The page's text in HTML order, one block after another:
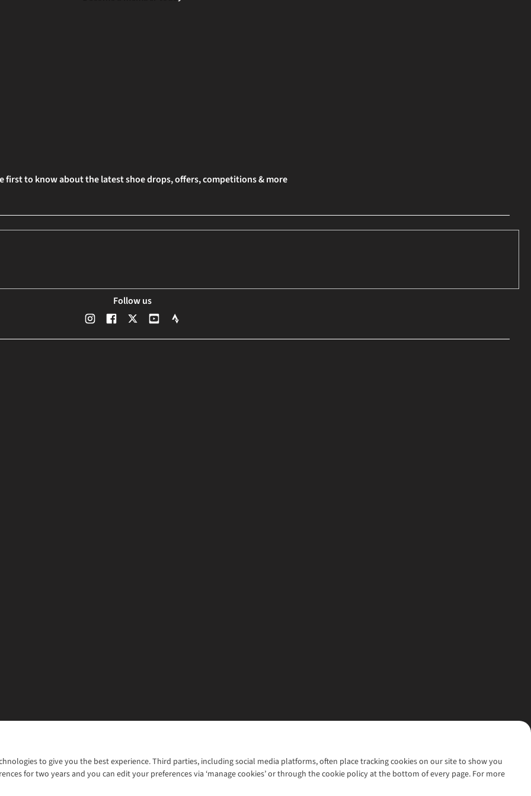
to give you the best experience. Third parties, including social media platforms, often place tracking cookies on our site to show you
for two years and you can edit your preferences via ‘manage cookies’ or through the cookie policy at the bottom of every page. For more
first to know about the latest shoe drops, offers, competitions & more
Follow us
WANT TO MOVE MORE? SHOP WITH OUR SISTER SITES